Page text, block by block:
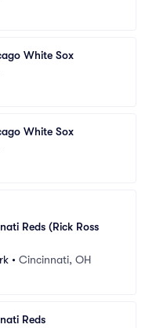
White Sox
White Sox
Reds (Rick Ross
• Cincinnati, OH
Reds